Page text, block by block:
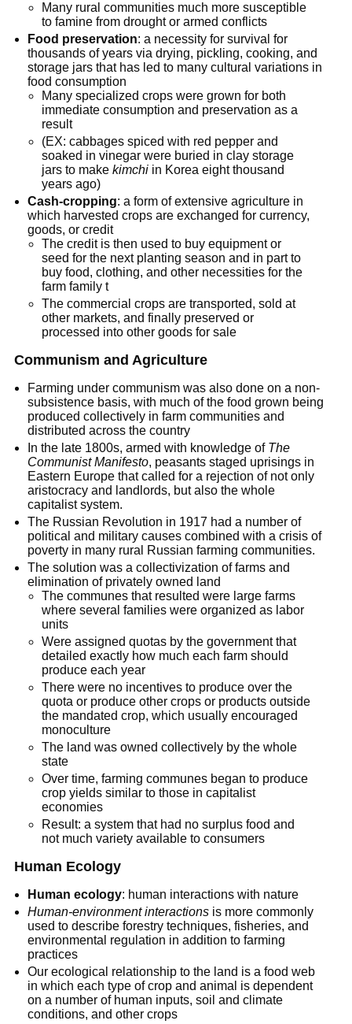
Many rural communities much more susceptible
to famine from drought or armed conflicts
Food preservation: a necessity for survival for
thousands of years via drying, pickling, cooking, and
storage jars that has led to many cultural variations in
food consumption
Many specialized crops were grown for both
immediate consumption and preservation as a
result
(EX: cabbages spiced with red pepper and
soaked in vinegar were buried in clay storage
jars to make kimchiin Korea eight thousand
years ago)
Cash-cropping: a form of extensive agriculture in
which harvested crops are exchanged for currency,
goods, or credit
The credit is then used to buy equipment or
seed for the next planting season and in part to
buy food, clothing, and other necessities for the
farm family t
The commercial crops are transported, sold at
other markets, and finally preserved or
processed into other goods for sale
Communism and Agriculture
Farming under communism was also done on a non-
subsistence basis, with much of the food grown being
produced collectively in farm communities and
distributed across the country
In the late 1800s, armed with knowledge of The
Communist Manifesto, peasants staged uprisings in
Eastern Europe that called for a rejection of not only
aristocracy and landlords, but also the whole
capitalist system.
The Russian Revolution in 1917 had a number of
political and military causes combined with a crisis of
poverty in many rural Russian farming communities.
The solution was a collectivization of farms and
elimination of privately owned land
The communes that resulted were large farms
where several families were organized as labor
units
Were assigned quotas by the government that
detailed exactly how much each farm should
produce each year
There were no incentives to produce over the
quota or produce other crops or products outside
the mandated crop, which usually encouraged
monoculture
The land was owned collectively by the whole
state
Over time, farming communes began to produce
crop yields similar to those in capitalist
economies
Result: a system that had no surplus food and
not much variety available to consumers
Human Ecology
Human ecology: human interactions with nature
Human-environment interactions is more commonly
used to describe forestry techniques, fisheries, and
environmental regulation in addition to farming
practices
Our ecological relationship to the land is a food web
in which each type of crop and animal is dependent
on a number of human inputs, soil and climate
conditions, and other crops